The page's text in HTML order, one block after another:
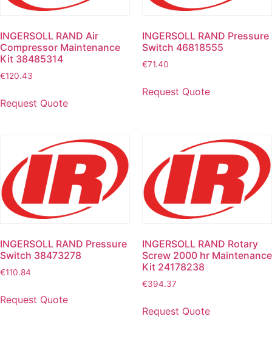
INGERSOLL RAND Air
Compressor Maintenance
Kit 38485314
€120.43
Request Quote
INGERSOLL RAND Pressure
Switch 46818555
€71.40
Request Quote
INGERSOLL RAND Pressure
Switch 38473278
€110.84
Request Quote
INGERSOLL RAND Rotary
Screw 2000 hr Maintenance
Kit 24178238
€394.37
Request Quote